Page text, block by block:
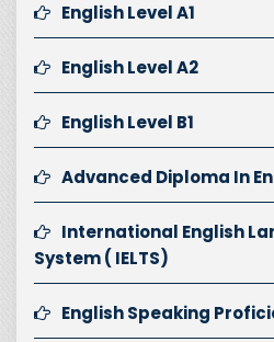
English Level A1
English Level A2
English Level B1
Advanced Diploma In
International English
System ( IELTS)
English Speaking